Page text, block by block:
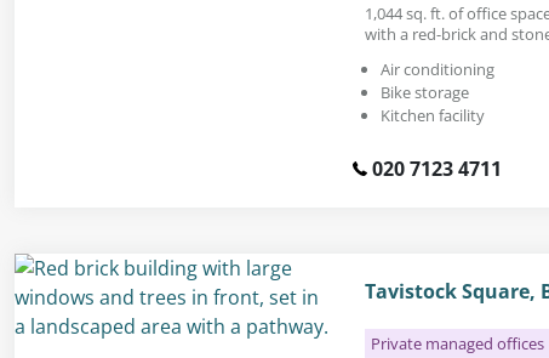
1,044 sq. ft. of office
with a red-brick and
Air conditioning
Bike storage
Kitchen facility
020 7123 4711
Tavistock Square,
Private managed offices